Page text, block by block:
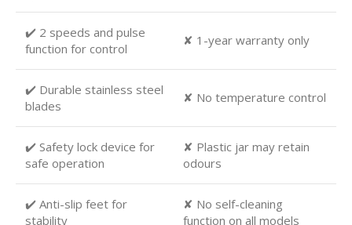
✔️ 2 speeds and pulse
function for control
✘ 1-year warranty only
✔️ Durable stainless steel
blades
✘ No temperature control
✔️ Safety lock device for
safe operation
✘ Plastic jar may retain
odours
✔️ Anti-slip feet for
stability
✘ No self-cleaning
function on all models